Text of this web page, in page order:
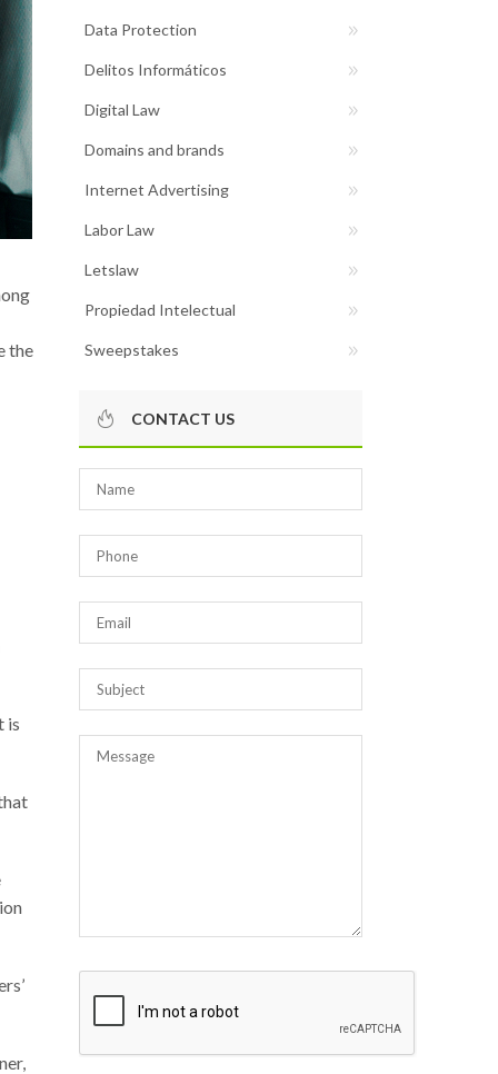
the
is
Data Protection
Delitos Informáticos
Digital Law
Domains and brands
Internet Advertising
Labor Law
Letslaw
Propiedad Intelectual
Sweepstakes
CONTACT US